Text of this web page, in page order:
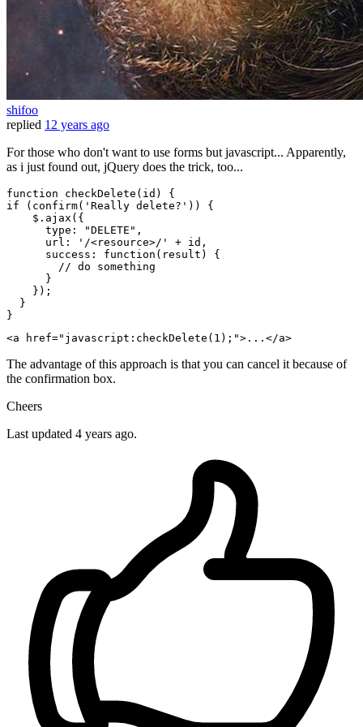
shifoo
replied 12 years ago
For those who don't want to use forms but javascript... Apparently,
as i just found out, jQuery does the trick, too...
function checkDelete ( id
if (confirm( 'Really delete?' )) {
    $.ajax({
type : "DELETE" ,
url : '/<resource>/'
+ id,
success : function ( result ) {
// do something
      }
    });
  }
<a href="javascript:checkDelete(1);"> ... </a>
The advantage of this approach is that you can cancel it because of
the confirmation box.
Cheers
Last updated 4 years ago.